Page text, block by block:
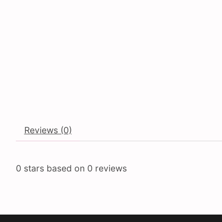
Reviews (0)
0 stars based on 0 reviews